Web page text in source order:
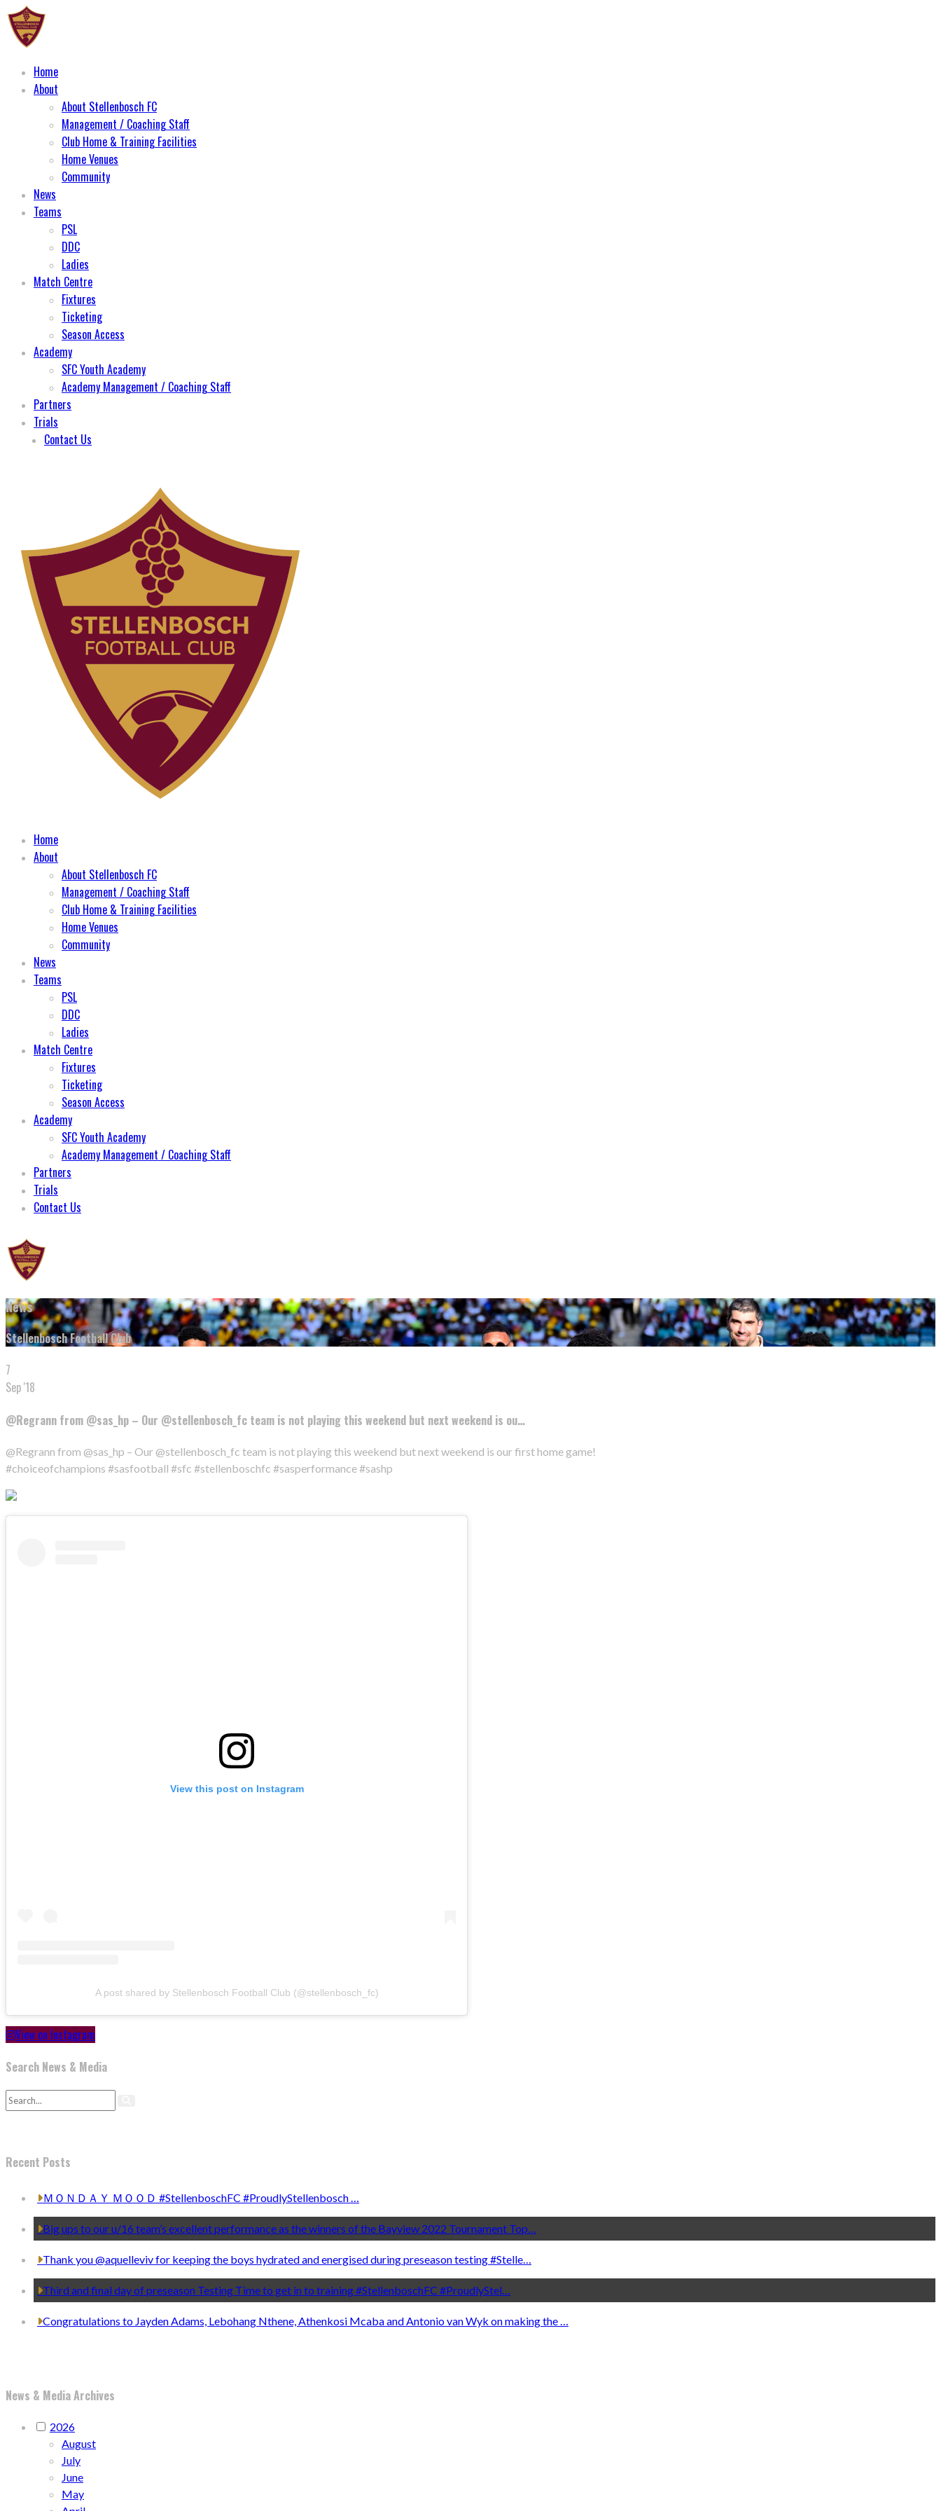
Home
About
About Stellenbosch FC
Management / Coaching Staff
Club Home & Training Facilities
Home Venues
Community
News
Teams
PSL
DDC
Ladies
Match Centre
Fixtures
Ticketing
Season Access
Academy
SFC Youth Academy
Academy Management / Coaching Staff
Partners
Trials
Contact Us
Home
About
About Stellenbosch FC
Management / Coaching Staff
Club Home & Training Facilities
Home Venues
Community
News
Teams
PSL
DDC
Ladies
Match Centre
Fixtures
Ticketing
Season Access
Academy
SFC Youth Academy
Academy Management / Coaching Staff
Partners
Trials
Contact Us
News
Stellenbosch Football Club
7
Sep '18
@Regrann from @sas_hp – Our @stellenbosch_fc team is not playing this weekend but next weekend is ou…
@Regrann from @sas_hp – Our @stellenbosch_fc team is not playing this weekend but next weekend is our first home game!
#choiceofchampions #sasfootball #sfc #stellenboschfc #sasperformance #sashp
View this post on Instagram
A post shared by Stellenbosch Football Club (@stellenbosch_fc)
View on Instagram
Search News & Media
Recent Posts
ＭＯＮＤＡＹ ＭＯＯＤ #StellenboschFC #ProudlyStellenbosch …
Big ups to our u/16 team’s excellent performance as the winners of the Bayview 2022 Tournament Top…
Thank you @aquelleviv for keeping the boys hydrated and energised during preseason testing #Stelle…
Third and final day of preseason Testing Time to get in to training #StellenboschFC #ProudlyStel…
Congratulations to Jayden Adams, Lebohang Nthene, Athenkosi Mcaba and Antonio van Wyk on making the …
News & Media Archives
2026
August
July
June
May